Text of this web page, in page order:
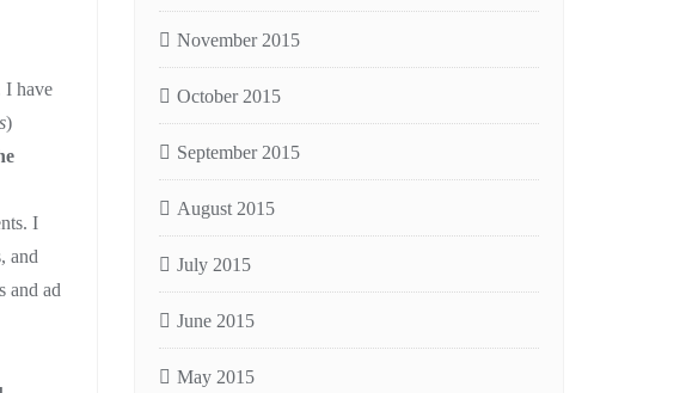
I have
)
I
and
and ad
November 2015
October 2015
September 2015
August 2015
July 2015
June 2015
May 2015